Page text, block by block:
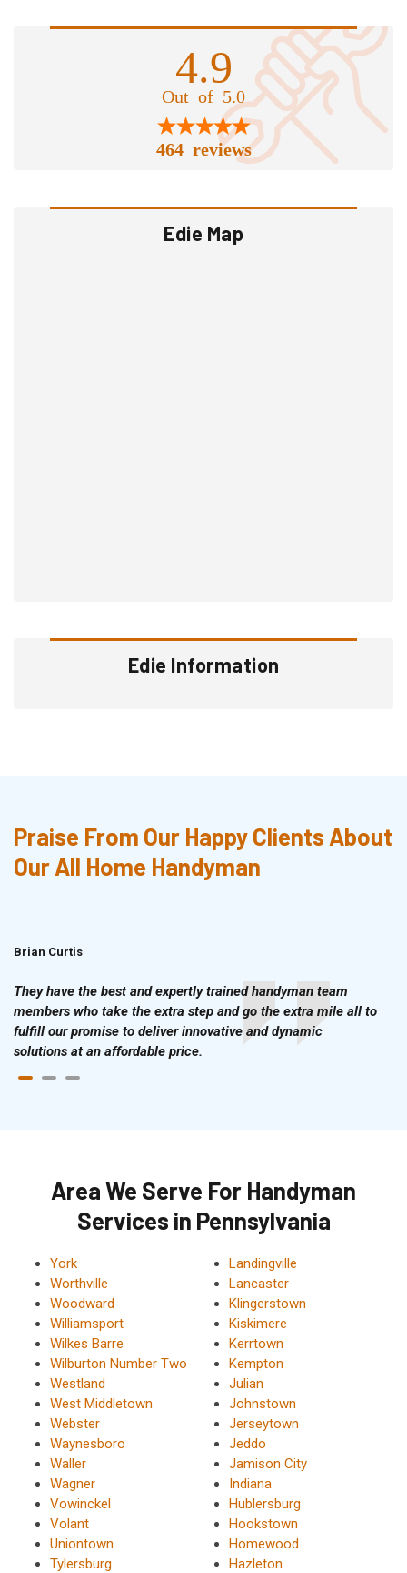
4.9
Out of 5.0
464 reviews
Edie Map
Edie Information
Praise From Our Happy Clients About
Our All Home Handyman
Brian Curtis
They have the best and expertly trained handyman team
members who take the extra step and go the extra mile all to
fulfill our promise to deliver innovative and dynamic
solutions at an affordable price.
Area We Serve For Handyman
Services in Pennsylvania
York
Worthville
Woodward
Williamsport
Wilkes Barre
Wilburton Number Two
Westland
West Middletown
Webster
Waynesboro
Waller
Wagner
Vowinckel
Volant
Uniontown
Tylersburg
Landingville
Lancaster
Klingerstown
Kiskimere
Kerrtown
Kempton
Julian
Johnstown
Jerseytown
Jeddo
Jamison City
Indiana
Hublersburg
Hookstown
Homewood
Hazleton